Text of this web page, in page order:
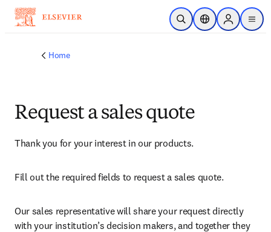
Skip to main content
Open SearchLocation Selector
Sign in to
menu
Home
Request a sales quote
Thank you for your interest in our products.
Fill out the required fields to request a sales quote.
Our sales representative will share your request directly
with your institution’s decision makers, and together they